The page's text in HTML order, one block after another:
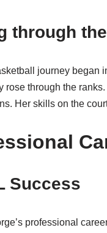
through
journey began
rose through the
Her skills on the
Success
professional